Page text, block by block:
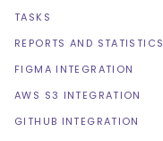
TASKS
REPORTS AND STATISTICS
FIGMA INTEGRATION
AWS S3 INTEGRATION
GITHUB INTEGRATION